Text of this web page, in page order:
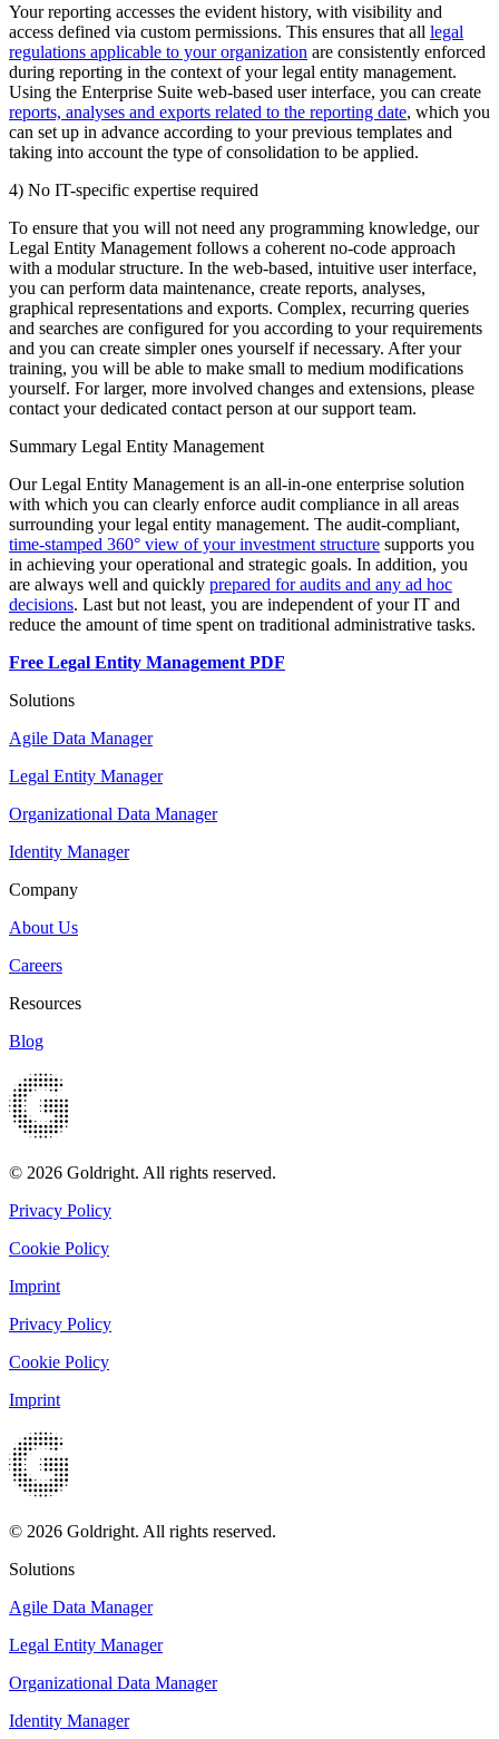
Your reporting accesses the evident history, with visibility and
access defined via custom permissions. This ensures that all legal
regulations applicable to your organization are consistently enforced
during reporting in the context of your legal entity management.
Using the Enterprise Suite web-based user interface, you can create
reports, analyses and exports related to the reporting date, which you
can set up in advance according to your previous templates and
taking into account the type of consolidation to be applied.
4) No IT-specific expertise required
To ensure that you will not need any programming knowledge, our
Legal Entity Management follows a coherent no-code approach
with a modular structure. In the web-based, intuitive user interface,
you can perform data maintenance, create reports, analyses,
graphical representations and exports. Complex, recurring queries
and searches are configured for you according to your requirements
and you can create simpler ones yourself if necessary. After your
training, you will be able to make small to medium modifications
yourself. For larger, more involved changes and extensions, please
contact your dedicated contact person at our support team.
Summary Legal Entity Management
Our Legal Entity Management is an all-in-one enterprise solution
with which you can clearly enforce audit compliance in all areas
surrounding your legal entity management. The audit-compliant,
time-stamped 360° view of your investment structure supports you
in achieving your operational and strategic goals. In addition, you
are always well and quickly prepared for audits and any ad hoc
decisions. Last but not least, you are independent of your IT and
reduce the amount of time spent on traditional administrative tasks.
Free Legal Entity Management PDF
Solutions
Agile Data Manager
Legal Entity Manager
Organizational Data Manager
Identity Manager
Company
About Us
Careers
Resources
Blog
© 2026 Goldright. All rights reserved.
Privacy Policy
Cookie Policy
Imprint
Privacy Policy
Cookie Policy
Imprint
© 2026 Goldright. All rights reserved.
Solutions
Agile Data Manager
Legal Entity Manager
Organizational Data Manager
Identity Manager